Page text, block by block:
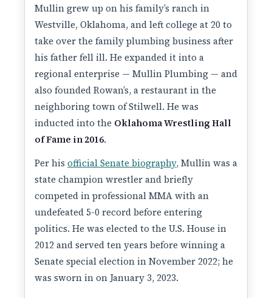
Mullin grew up on his family’s ranch in
Westville, Oklahoma, and left college at 20 to
take over the family plumbing business after
his father fell ill. He expanded it into a
regional enterprise — Mullin Plumbing — and
also founded Rowan’s, a restaurant in the
neighboring town of Stilwell. He was
inducted into the Oklahoma Wrestling Hall
of Fame in 2016.
Per his official Senate biography, Mullin was a
state champion wrestler and briefly
competed in professional MMA with an
undefeated 5-0 record before entering
politics. He was elected to the U.S. House in
2012 and served ten years before winning a
Senate special election in November 2022; he
was sworn in on January 3, 2023.